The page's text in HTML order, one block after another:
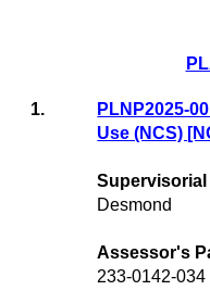
1.
PLNP2025-
Use (NCS)
Desmond
Assessor's
233-0142-034